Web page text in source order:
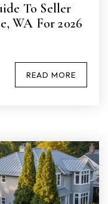
To Seller
WA For 2026
READ MORE